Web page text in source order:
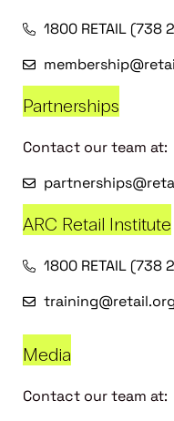
1800 RETAIL (738
Partnerships
Contact our team at:
ARC Retail Institute
1800 RETAIL (738
Media
Contact our team at: